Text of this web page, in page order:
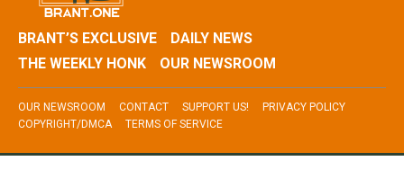
BRANT’S EXCLUSIVE
DAILY NEWS
THE WEEKLY HONK
OUR NEWSROOM
OUR NEWSROOM CONTACT SUPPORT US!
PRIVACY POLICY
COPYRIGHT/DMCA
TERMS OF SERVICE